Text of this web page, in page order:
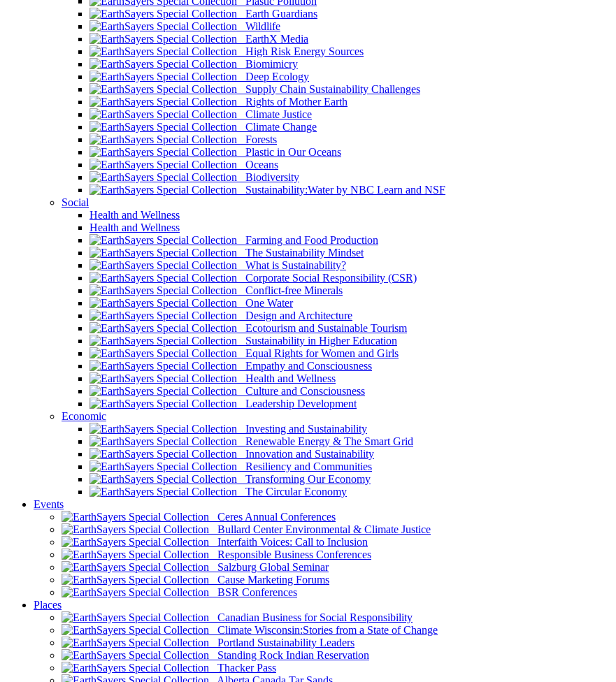
Earth Guardians
Wildlife
EarthX Media
High Risk Energy Sources
Biomimicry
Deep Ecology
Supply Chain Sustainability Challenges
Rights of Mother Earth
Climate Justice
Climate Change
Forests
Plastic in Our Oceans
Oceans
Biodiversity
Sustainability:Water by NBC Learn and NSF
Social
Health and Wellness
Health and Wellness
Farming and Food Production
The Sustainability Mindset
What is Sustainability?
Corporate Social Responsibility (CSR)
Conflict-free Minerals
One Water
Design and Architecture
Ecotourism and Sustainable Tourism
Sustainability in Higher Education
Equal Rights for Women and Girls
Empathy and Consciousness
Health and Wellness
Culture and Consciousness
Leadership Development
Economic
Investing and Sustainability
Renewable Energy & The Smart Grid
Innovation and Sustainability
Resiliency and Communities
Transforming Our Economy
The Circular Economy
Events
Ceres Annual Conferences
Bullard Center Environmental & Climate Justice
Interfaith Voices: Call to Inclusion
Responsible Business Conferences
Salzburg Global Seminar
Cause Marketing Forums
BSR Conferences
Places
Canadian Business for Social Responsibility
Climate Wisconsin:Stories from a State of Change
Portland Sustainability Leaders
Standing Rock Indian Reservation
Thacker Pass